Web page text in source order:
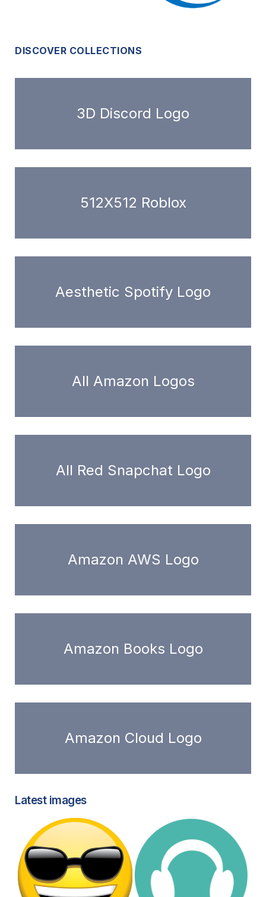
DISCOVER COLLECTIONS
3D Discord Logo
512X512 Roblox
Aesthetic Spotify Logo
All Amazon Logos
All Red Snapchat Logo
Amazon AWS Logo
Amazon Books Logo
Amazon Cloud Logo
Latest images